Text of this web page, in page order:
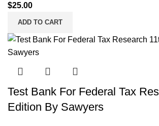
$25.00
ADD TO CART
Test Bank For Federal Tax
Edition By Sawyers